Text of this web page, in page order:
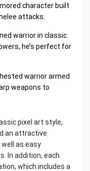
character built
attacks.
warrior in classic
he’s perfect for
warrior armed
weapons to
pixel art style,
an attractive
as easy
In addition, each
which includes a